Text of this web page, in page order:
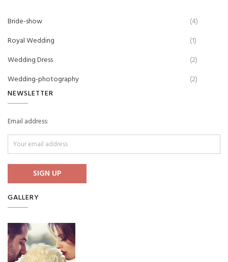
Bride-show
(4)
Royal Wedding
(1)
Wedding Dress
(2)
Wedding-photography
(2)
NEWSLETTER
Email address:
GALLERY